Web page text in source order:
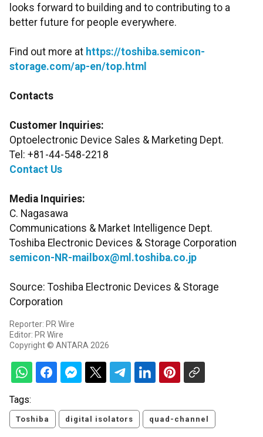
looks forward to building and to contributing to a
better future for people everywhere.
Find out more at https://toshiba.semicon-
storage.com/ap-en/top.html
Contacts
Customer Inquiries:
Optoelectronic Device Sales & Marketing Dept.
Tel: +81-44-548-2218
Contact Us
Media Inquiries:
C. Nagasawa
Communications & Market Intelligence Dept.
Toshiba Electronic Devices & Storage Corporation
semicon-NR-mailbox@ml.toshiba.co.jp
Source: Toshiba Electronic Devices & Storage
Corporation
Reporter: PR Wire
Editor: PR Wire
Copyright © ANTARA 2026
Tags:
Toshiba digital isolators quad-channel